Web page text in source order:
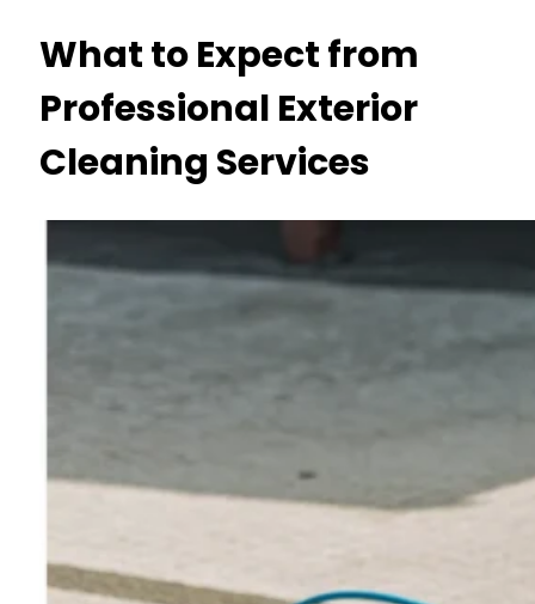
What to Expect from
Professional Exterior
Cleaning Services